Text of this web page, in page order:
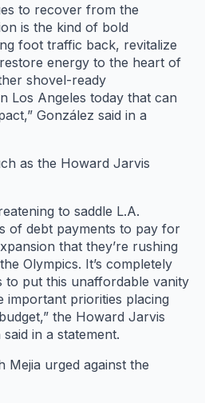
to recover from the
is the kind of bold
foot traffic back, revitalize
energy to the heart of
shovel-ready
Los Angeles today that can
González said in a
as the Howard Jarvis
to saddle L.A.
of debt payments to pay for
that they’re rushing
Olympics. It’s completely
to put this unaffordable vanity
important priorities placing
the Howard Jarvis
in a statement.
Mejia urged against the